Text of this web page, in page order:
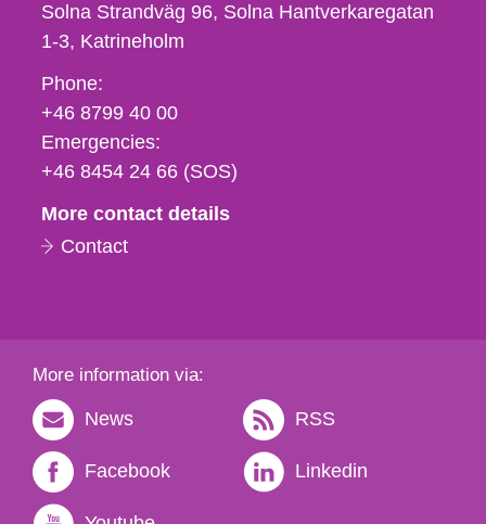
Solna Strandväg 96, Solna Hantverkaregatan
1-3 Katrineholm
Phone,
fax
och
e-
Phone:
+46 8799 40 00
Emergencies:
+46 8454 24 66 (SOS)
More contact details
Contact
More information via:
News RSS
Facebook Linkedin